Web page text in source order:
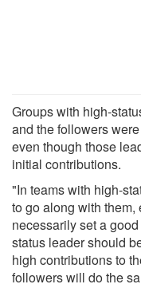
Groups with high-
and the followers
even though those
initial contributions.
"In teams with high-
to go along with
necessarily set a
status leader should
high contributions to
followers will do the